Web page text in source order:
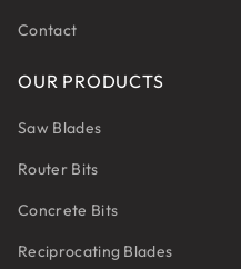
Contact
OUR PRODUCTS
Saw Blades
Router Bits
Concrete Bits
Reciprocating Blades